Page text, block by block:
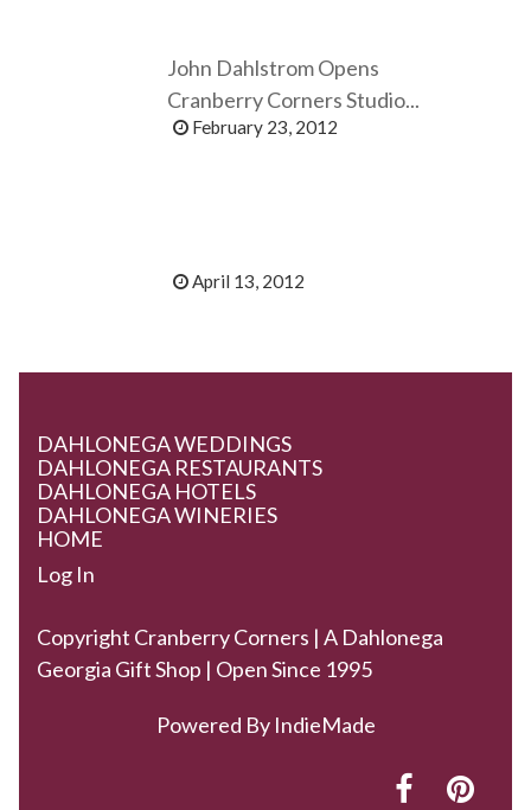
John Dahlstrom Opens
Cranberry Corners Studio...
February 23, 2012
April 13, 2012
DAHLONEGA WEDDINGS
DAHLONEGA RESTAURANTS
DAHLONEGA HOTELS
DAHLONEGA WINERIES
HOME
Log In
Copyright Cranberry Corners | A Dahlonega
Georgia Gift Shop | Open Since 1995
Powered By IndieMade